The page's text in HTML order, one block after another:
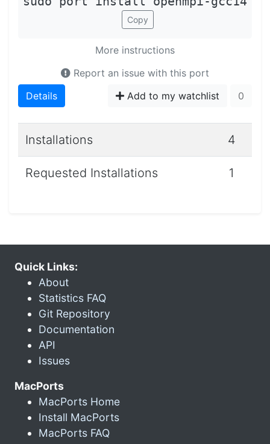
Copy
More instructions
Report an issue with this port
Details
Add to my watchlist 0
Installations 4
Requested Installations 1
Quick Links:
About
Statistics FAQ
Git Repository
Documentation
API
Issues
MacPorts
MacPorts Home
Install MacPorts
MacPorts FAQ